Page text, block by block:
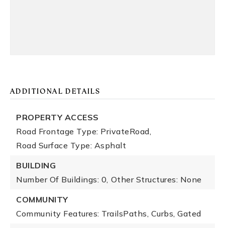
ADDITIONAL DETAILS
PROPERTY ACCESS
Road Frontage Type: PrivateRoad,
Road Surface Type: Asphalt
BUILDING
Number Of Buildings: 0, Other Structures: None
COMMUNITY
Community Features: TrailsPaths, Curbs, Gated